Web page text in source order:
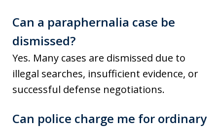
Can a paraphernalia case be
dismissed?
Yes. Many cases are dismissed due to
illegal searches, insufficient evidence, or
successful defense negotiations.
Can police charge me for ordinary